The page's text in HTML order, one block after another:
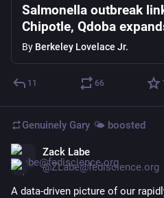
Salmonella outbreak
Chipotle, Qdoba
By Berkeley Lovelace Jr.
11 66
Genuinely Gary 🌤️ boosted
Zack Labe
@ZLabe@fediscience.org
A data-driven picture of our